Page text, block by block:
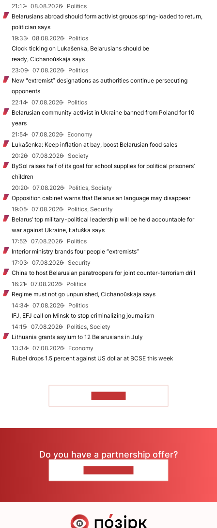
21:12
08.08.2026
Politics
Belarusians abroad should form activist groups spring-loaded to return,
politician says
19:33
08.08.2026
Politics
Clock ticking on Lukašenka, Belarusians should be
ready, Cichanoŭskaja says
23:09
07.08.2026
Politics
New "extremist” designations as authorities continue persecuting
opponents
22:14
07.08.2026
Politics
Belarusian community activist in Ukraine banned from Poland for 10
years
21:54
07.08.2026
Economy
Lukašenka: Keep inflation at bay, boost Belarusian food sales
20:26
07.08.2026
Society
BySol raises half of its goal for school supplies for political prisoners’
children
20:20
07.08.2026
Politics, Society
Opposition cabinet warns that Belarusian language may disappear
19:05
07.08.2026
Politics, Security
Belarus’ top military-political leadership will be held accountable for
war against Ukraine, Łatuška says
17:52
07.08.2026
Politics
Interior ministry brands four people “extremists”
17:03
07.08.2026
Security
China to host Belarusian paratroopers for joint counter-terrorism drill
16:21
07.08.2026
Politics
Regime must not go unpunished, Cichanoŭskaja says
14:34
07.08.2026
Politics
IFJ, EFJ call on Minsk to stop criminalizing journalism
14:15
07.08.2026
Politics, Society
Lithuania grants asylum to 12 Belarusians in July
13:34
07.08.2026
Economy
Rubel drops 1.5 percent against US dollar at BCSE this week
Do you have a partnership offer?